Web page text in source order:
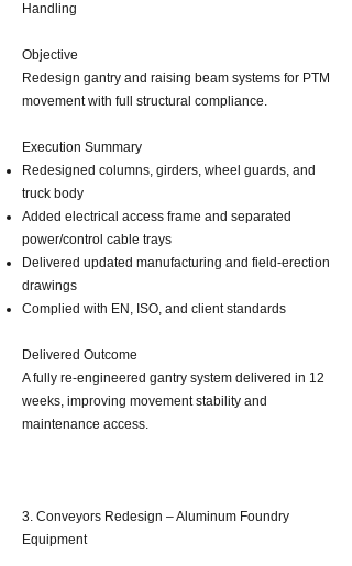
Handling
Objective
Redesign gantry and raising beam systems for PTM
movement with full structural compliance.
Execution Summary
Redesigned columns, girders, wheel guards, and
truck body
Added electrical access frame and separated
power/control cable trays
Delivered updated manufacturing and field‑erection
drawings
Complied with EN, ISO, and client standards
Delivered Outcome
A fully re‑engineered gantry system delivered in 12
weeks, improving movement stability and
maintenance access.
3. Conveyors Redesign – Aluminum Foundry
Equipment